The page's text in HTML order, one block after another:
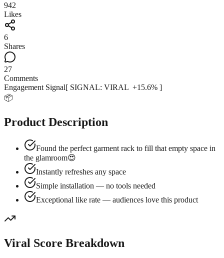
942
Likes
6
Shares
27
Comments
Engagement Signal[ SIGNAL: VIRAL +15.6% ]
📦
Product Description
Found the perfect garment rack to fill that empty space in
the glamroom😍
Instantly refreshes any space
Simple installation — no tools needed
Exceptional like rate — audiences love this product
Viral Score Breakdown